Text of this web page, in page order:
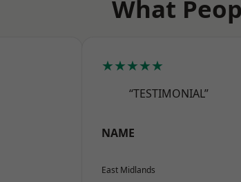
What
★★★★★
“TESTIMONIAL”
NAME
East Midlands